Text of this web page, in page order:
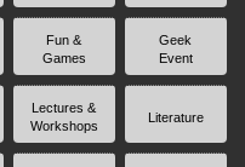
Fun &
Games
Geek
Event
Lectures &
Workshops
Literature